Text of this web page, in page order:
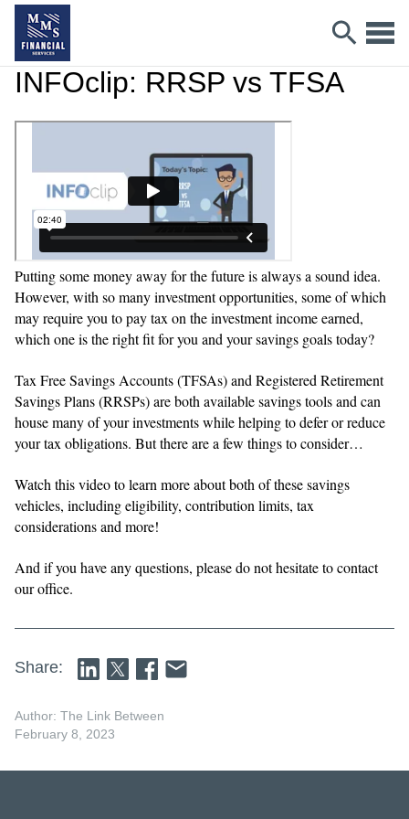
INFOclip: RRSP vs TFSA
Putting some money away for the future is always a sound idea.
However, with so many investment opportunities, some of which
may require you to pay tax on the investment income earned,
which one is the right fit for you and your savings goals today?
Tax Free Savings Accounts (TFSAs) and Registered Retirement
Savings Plans (RRSPs) are both available savings tools and can
house many of your investments while helping to defer or reduce
your tax obligations. But there are a few things to consider…
Watch this video to learn more about both of these savings
vehicles, including eligibility, contribution limits, tax
considerations and more!
And if you have any questions, please do not hesitate to contact
our office.
Share:
Author: The Link Between
February 8, 2023